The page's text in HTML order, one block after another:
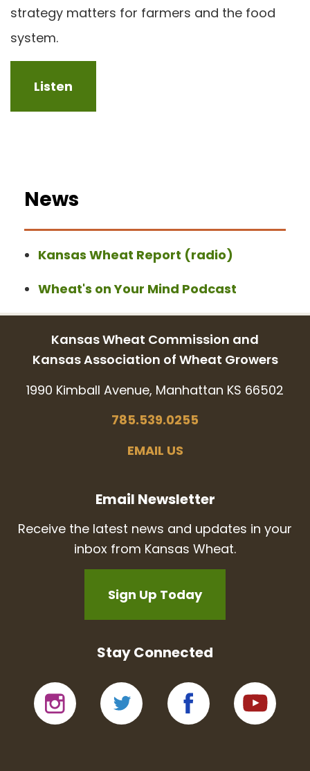
strategy matters for farmers and the food
system.
Listen
News
Kansas Wheat Report (radio)
Wheat's on Your Mind Podcast
Kansas Wheat Commission and
Kansas Association of Wheat Growers
1990 Kimball Avenue, Manhattan KS 66502
785.539.0255
EMAIL US
Email Newsletter
Receive the latest news and updates in your
inbox from Kansas Wheat.
Sign Up Today
Stay Connected